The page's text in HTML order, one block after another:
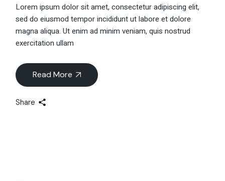
Lorem ipsum dolor sit amet, consectetur adipiscing elit,
sed do eiusmod tempor incididunt ut labore et dolore
magna aliqua. Ut enim ad minim veniam, quis nostrud
exercitation ullam
Read More
Share